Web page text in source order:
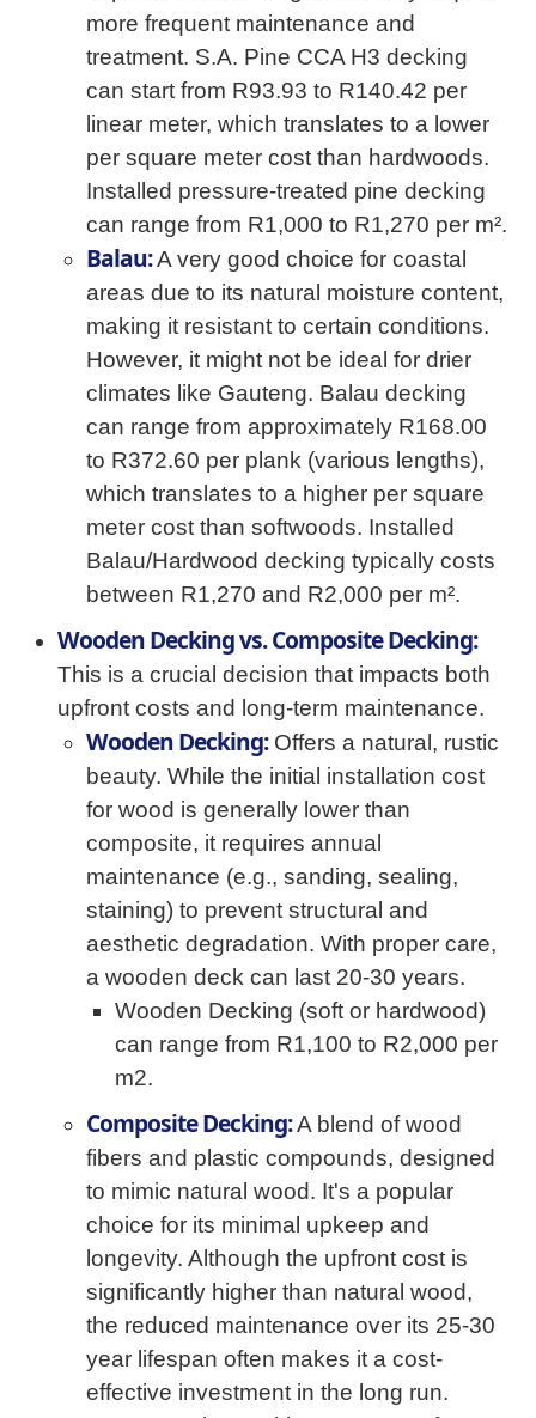
more frequent maintenance and
treatment. S.A. Pine CCA H3 decking
can start from R93.93 to R140.42 per
linear meter, which translates to a lower
per square meter cost than hardwoods.
Installed pressure-treated pine decking
can range from R1,000 to R1,270 per m².
Balau:A very good choice for coastal
areas due to its natural moisture content,
making it resistant to certain conditions.
However, it might not be ideal for drier
climates like Gauteng. Balau decking
can range from approximately R168.00
to R372.60 per plank (various lengths),
which translates to a higher per square
meter cost than softwoods. Installed
Balau/Hardwood decking typically costs
between R1,270 and R2,000 per m².
Wooden Decking vs. Composite Decking:
This is a crucial decision that impacts both
upfront costs and long-term maintenance.
Wooden Decking:Offers a natural, rustic
beauty. While the initial installation cost
for wood is generally lower than
composite, it requires annual
maintenance (e.g., sanding, sealing,
staining) to prevent structural and
aesthetic degradation. With proper care,
a wooden deck can last 20-30 years.
Wooden Decking (soft or hardwood)
can range from R1,100 to R2,000 per
m2.
Composite Decking:A blend of wood
fibers and plastic compounds, designed
to mimic natural wood. It's a popular
choice for its minimal upkeep and
longevity. Although the upfront cost is
significantly higher than natural wood,
the reduced maintenance over its 25-30
year lifespan often makes it a cost-
effective investment in the long run.